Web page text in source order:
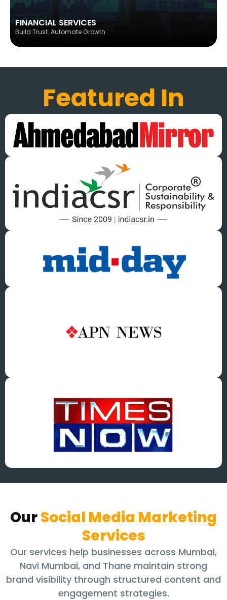
FINANCIAL SERVICES
Build Trust. Automate Growth
Featured In
OurSocial Media Marketing
Services
Our services help businesses across Mumbai,
Navi Mumbai, and Thane maintain strong
brand visibility through structured content and
engagement strategies.